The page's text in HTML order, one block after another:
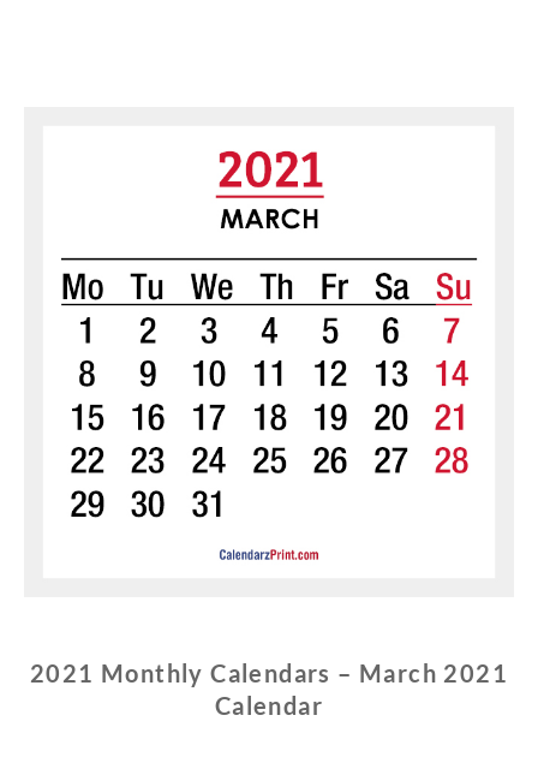
2021 Monthly Calendars – March 2021
Calendar